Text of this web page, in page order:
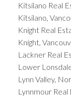
Kitsilano Real
Kitsilano,
Knight Real
Knight,
Lackner Real
Lower
Lynn Valley,
Lynnmour Real